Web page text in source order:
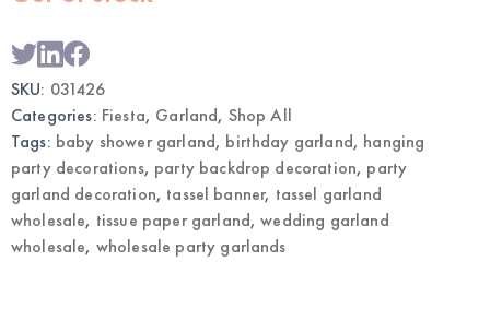
SKU: 031426
Categories: Fiesta, Garland, Shop All
Tags: baby shower garland, birthday garland, hanging
party decorations, party backdrop decoration, party
garland decoration, tassel banner, tassel garland
wholesale, tissue paper garland,wedding garland
wholesale, wholesale party garlands